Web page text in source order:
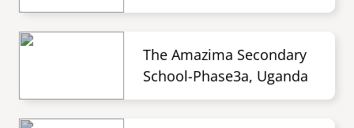
The Amazima Secondary
School-Phase3a, Uganda